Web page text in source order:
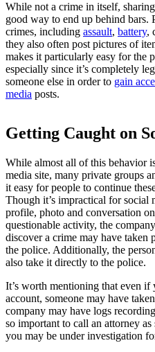
While not a crime in itself,
good way to end up behind bars.
crimes, including assault, battery,
they also often post pictures of
makes it particularly easy for the
especially since it’s completely
someone else in order to gain
media posts.
Getting Caught on
While almost all of this behavior
media site, many private groups
it easy for people to continue
Though it’s impractical for social
profile, photo and conversation
questionable activity, the
discover a crime may have
the police. Additionally, the
also take it directly to the police.
It’s worth mentioning that even
account, someone may have
company may have logs
so important to call an attorney
you may be under investigation